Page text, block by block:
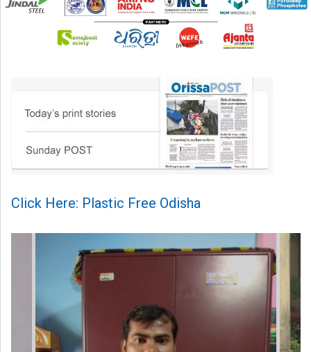
Click Here: Plastic Free Odisha